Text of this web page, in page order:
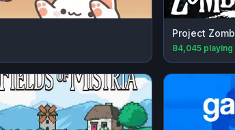
Project
84,045 playing